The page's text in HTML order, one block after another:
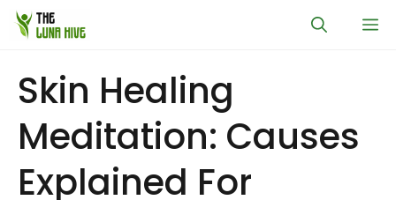
Skip
Skin Healing
Meditation: Causes
Explained For